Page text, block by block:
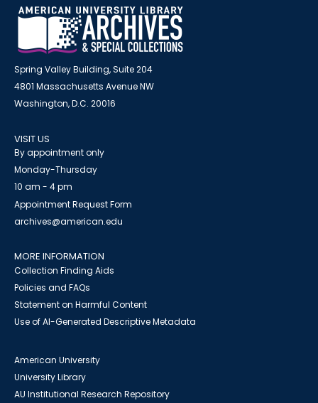
Spring Valley Building, Suite 204
4801 Massachusetts Avenue NW
Washington, D.C. 20016
VISIT US
By appointment only
Monday-Thursday
10 am - 4 pm
Appointment Request Form
archives@american.edu
MORE INFORMATION
Collection Finding Aids
Policies and FAQs
Statement on Harmful Content
Use of AI-Generated Descriptive Metadata
American University
University Library
AU Institutional Research Repository